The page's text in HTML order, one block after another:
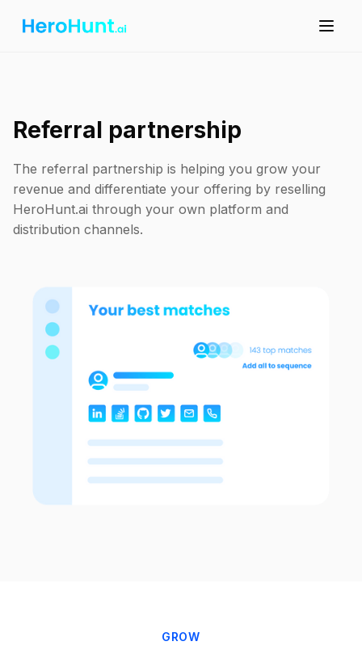
Referral partnership
The referral partnership is helping you grow your
revenue and differentiate your offering by reselling
HeroHunt.ai through your own platform and
distribution channels.
GROW